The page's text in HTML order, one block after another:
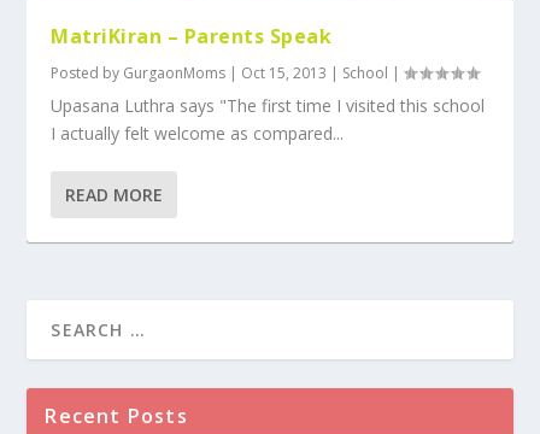
MatriKiran – Parents Speak
Posted by GurgaonMoms | Oct 15, 2013 | School |
Upasana Luthra says "The first time I visited this school
I actually felt welcome as compared...
READ MORE
Recent Posts